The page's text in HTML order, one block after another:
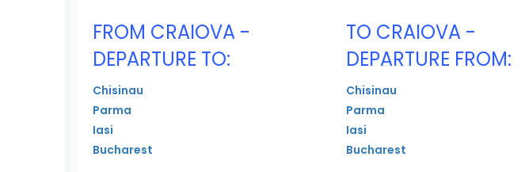
FROM CRAIOVA -
DEPARTURE TO:
Chisinau
Parma
Iasi
Bucharest
TO CRAIOVA -
DEPARTURE FROM:
Chisinau
Parma
Iasi
Bucharest